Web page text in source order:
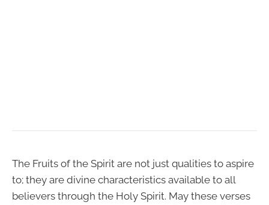
The Fruits of the Spirit are not just qualities to aspire
to; they are divine characteristics available to all
believers through the Holy Spirit. May these verses